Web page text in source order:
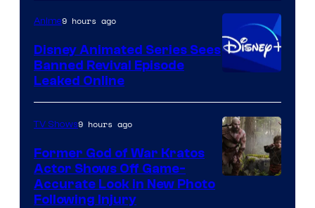
Warner
Bros.
Television
Animation
Anime9 hours ago
Disney Animated Series Sees
Banned Revival Episode
Leaked Online
TV Shows9 hours ago
Former God of War Kratos
Actor Shows Off Game-
Accurate Look in New Photo
Following Injury